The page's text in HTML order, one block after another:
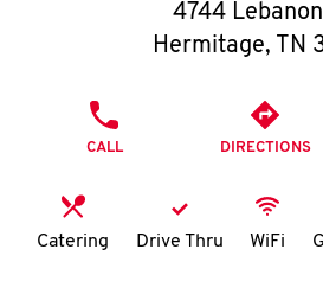
O
K
I
4744
Hermitage, TN
CALL DIRECTIONS
Catering Drive Thru WiFi